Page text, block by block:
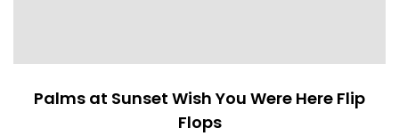
Palms at Sunset Wish You Were Here Flip
Flops